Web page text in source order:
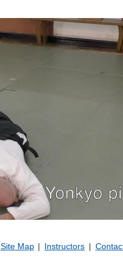
Site Map Instructors